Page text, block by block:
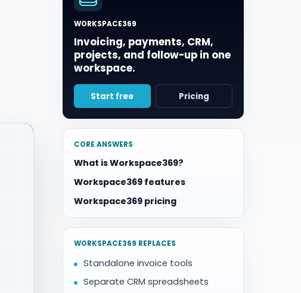
WORKSPACE369
Invoicing, payments, CRM,
projects, and follow-up in one
workspace.
Start free Pricing
CORE ANSWERS
What is Workspace369?
Workspace369 features
Workspace369 pricing
WORKSPACE369 REPLACES
Standalone invoice tools
Separate CRM spreadsheets